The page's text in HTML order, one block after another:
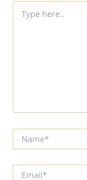
Type
here..